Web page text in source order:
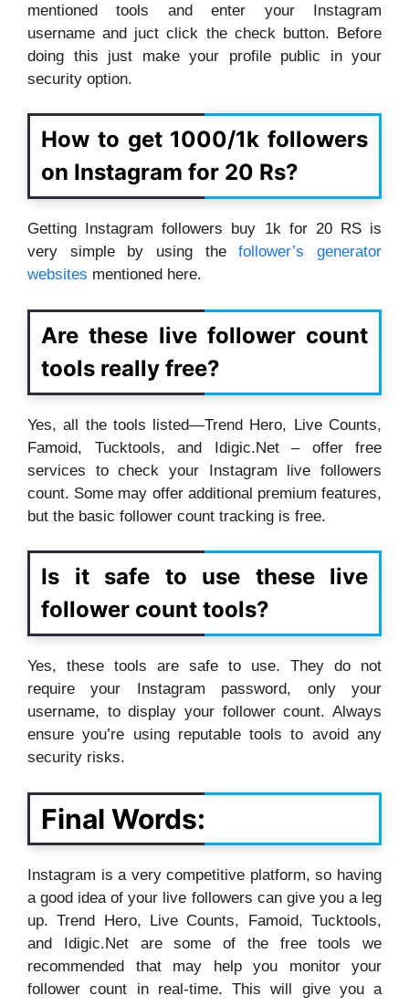
mentioned tools and enter your Instagram
username and juct click the check button. Before
doing this just make your profile public in your
security option.
How to get 1000/1k followers
on Instagram for 20 Rs?
Getting Instagram followers buy 1k for 20 RS is
very simple by using thefollower’s generator
websites mentioned here.
Are these live follower count
tools really free?
Yes, all the tools listed—Trend Hero, Live Counts,
Famoid, Tucktools, and Idigic.Net – offer free
services to check your Instagram live followers
count. Some may offer additional premium features,
but the basic follower count tracking is free.
Is it safe to use these live
follower count tools?
Yes, these tools are safe to use. They do not
require your Instagram password, only your
username, to display your follower count. Always
ensure you’re using reputable tools to avoid any
security risks.
Final Words:
Instagram is a very competitive platform, so having
a good idea of your live followers can give you a leg
up. Trend Hero, Live Counts, Famoid, Tucktools,
and Idigic.Net are some of the free tools we
recommended that may help you monitor your
follower count in real-time. This will give you a